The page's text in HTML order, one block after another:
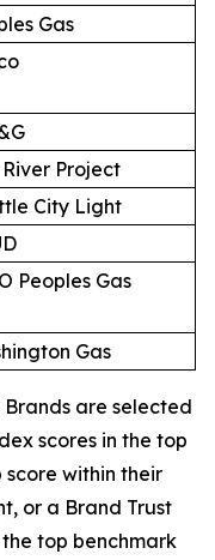
Gas
Project
City Light
Peoples Gas
Gas
are selected
scores in the top
within their
or a Brand Trust
top benchmark